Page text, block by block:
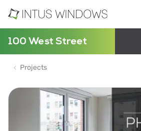
100 West Street
Projects